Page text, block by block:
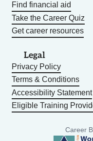
Find financial aid
Take the Career Quiz
Get career resources
Legal
Privacy Policy
Terms & Conditions
Accessibility Statement
Eligible Training
Career